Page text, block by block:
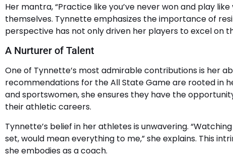
Her mantra, “Practice like you’ve never won and play
themselves. Tynnette emphasizes the importance of
perspective has not only driven her players to excel on
A Nurturer of Talent
One of Tynnette’s most admirable contributions is her
recommendations for the All State Game are rooted in
and sportswomen, she ensures they have the
their athletic careers.
Tynnette’s belief in her athletes is unwavering.
set, would mean everything to me,” she explains. This
she embodies as a coach.